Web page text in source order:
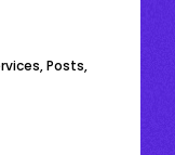
Posts,